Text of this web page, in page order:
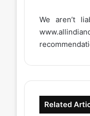
We aren’t
Related